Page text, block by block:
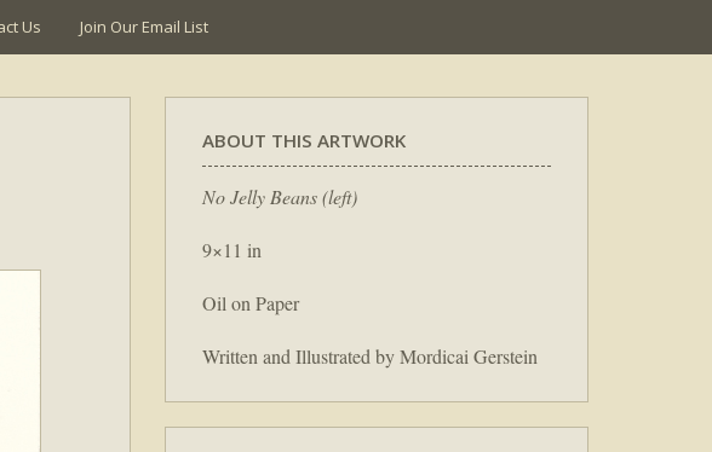
Us Join Our Email List
ABOUT THIS ARTWORK
No Jelly Beans (left)
9×11 in
Oil on Paper
Written and Illustrated by Mordicai Gerstein